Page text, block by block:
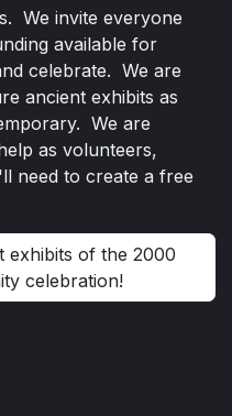
We invite everyone
available for
celebrate. We are
ancient exhibits as
We are
as volunteers,
need to create a free
exhibits of the 2000
celebration!